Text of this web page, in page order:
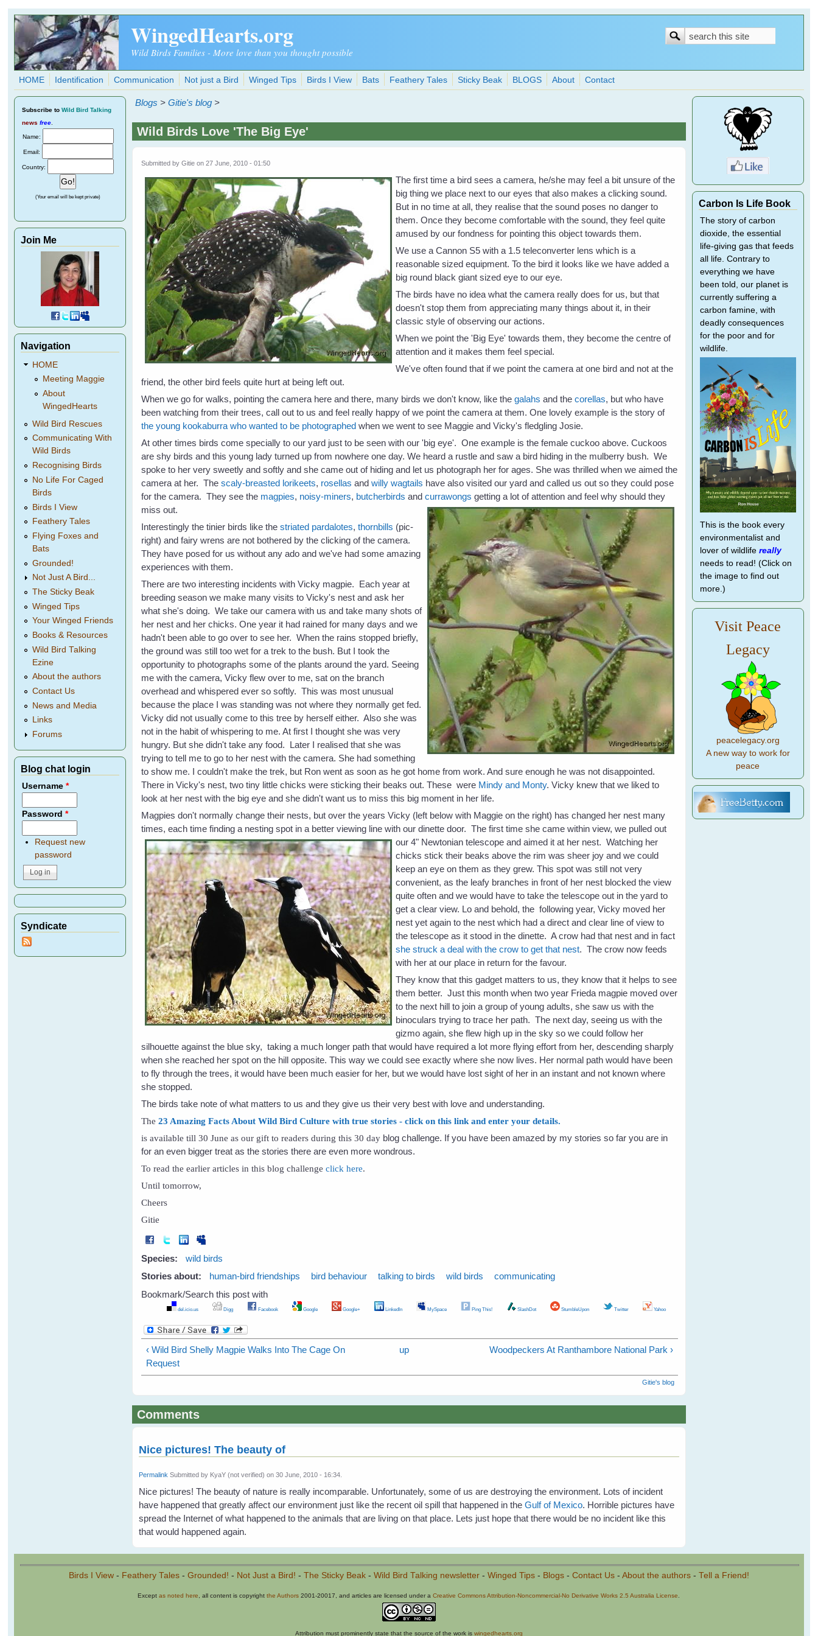
Skip to main content
WingedHearts.org
Wild Birds Families - More love than you thought possible
Search
Search
HOME Identification Communication Not just a Bird Winged Tips Birds I View Bats Feathery Tales Sticky Beak BLOGS About Contact
Blogs >Gitie's blog >
Wild Birds Love 'The Big Eye'
Submitted byGitie on 27 June, 2010 - 01:50
The first time a bird sees a camera, he/she may feel a bit unsure of the
big thing we place next to our eyes that also makes a clicking sound.
But in no time at all, they realise that the sound poses no danger to
them. Once they become comfortable with the sound, they feel quite
amused by our fondness for pointing this object towards them.
We use a Cannon S5 with a 1.5 teleconverter lens which is a
reasonable sized equipment. To the bird it looks like we have added a
big round black giant sized eye to our eye.
The birds have no idea what the camera really does for us, but that
doesn't stop them from appreciating many things about it, in their
classic style of observing our actions.
When we point the 'Big Eye' towards them, they become the centre of
attention and it makes them feel special.
We've often found that if we point the camera at one bird and not at the
friend, the other bird feels quite hurt at being left out.
When we go for walks, pointing the camera here and there, many birds we don't know, like the galahs and thecorellas, but who have
been watching from their trees, call out to us and feel really happy of we point the camera at them. One lovely example is the story of
the young kookaburra who wanted to be photographed when we went to see Maggie and Vicky's fledgling Josie.
At other times birds come specially to our yard just to be seen with our 'big eye'. One example is the female cuckoo above. Cuckoos
are shy birds and this young lady turned up from nowhere one day. We heard a rustle and saw a bird hiding in the mulberry bush. We
spoke to her very sweetly and softly and she came out of hiding and let us photograph her for ages. She was thrilled when we aimed the
camera at her. Thescaly-breasted lorikeets, rosellas andwilly wagtails have also visited our yard and called us out so they could pose
for the camera. They see the magpies, noisy-miners, butcherbirds andcurrawongs getting a lot of attention and feel why should they
miss out.
Interestingly the tinier birds like thestriated pardalotes,thornbills (pic-
right) and fairy wrens are not bothered by the clicking of the camera.
They have posed for us without any ado and we've had some amazing
experiences with them.
There are two interesting incidents with Vicky magpie. Each year at
breeding season we make many visits to Vicky's nest and ask her
what she's doing. We take our camera with us and take many shots of
her nest and her chicks. One year it had rained for many days and we
hadn't been able to go over to see her. When the rains stopped briefly,
the ground was still too wet for a trek to the bush. But I took the
opportunity to photographs some of the plants around the yard. Seeing
me with the camera, Vicky flew over to me, sat on the branch
overhead and whispered ever so softly. This was most unusual
because the place I was standing was not where they normally get fed.
Vicky did not usually come to this tree by herself either. Also she was
not in the habit of whispering to me. At first I thought she was very
hungry. But she didn't take any food. Later I realised that she was
trying to tell me to go to her nest with the camera. She had something
to show me. I couldn't make the trek, but Ron went as soon as he got home from work. And sure enough he was not disappointed.
There in Vicky's nest, two tiny little chicks were sticking their beaks out. These were Mindy and Monty. Vicky knew that we liked to
look at her nest with the big eye and she didn't want us to miss this big moment in her life.
Magpies don't normally change their nests, but over the years Vicky (left below with Maggie on the right) has changed her nest many
times, each time finding a nesting spot in a better viewing line with our dinette door. The first time she came within view, we pulled out
our 4" Newtoniantelescope and aimed it at her nest. Watching her
chicks stick their beaks above the rim was sheer joy and we could
keep an eye on them as they grew. This spot was still not very
convenient, as the leafy branches in front of her nest blocked the view
quite often and we would have to take the telescope out in the yard to
get a clear view. Lo and behold, the following year, Vicky moved her
nest yet again to the nest which had a direct and clear line of view to
the telescope as it stood in the dinette. A crow had that nest and in fact
she struck a deal with the crow to get that nest. The crow now feeds
with her at our place in return for the favour.
They know that this gadget matters to us, they know that it helps to see
them better. Just this month when two year Frieda magpie moved over
to the next hill to join a group of young adults, she saw us with the
binoculars trying to trace her path. The next day, seeing us with the
gizmo again, she flew high up in the sky so we could follow her
silhouette against the blue sky, taking a much longer path that would have required a lot more flying effort from her, descending sharply
when she reached her spot on the hill opposite. This way we could see exactly where she now lives. Her normal path would have been
to fly through the trees, it would have been much easier for her, but we would have lost sight of her in an instant and not known where
she stopped.
The birds take note of what matters to us and they give us their very best with love and understanding.
The23 Amazing Facts About Wild Bird Culture with true stories - click on this link and enter your details.
is available till 30 June as our gift to readers during this 30 day blog challenge. If you have been amazed by my stories so far you are in
for an even bigger treat as the stories there are even more wondrous.
To read the earlier articles in this blog challengeclick here.
Until tomorrow,
Cheers
Gitie
Species:
wild birds
Stories about:
human-bird friendships bird behaviour talking to birds wild birds
communicating
Bookmark/Search this post with
del.icio.us Digg Facebook Google Google+ LinkedIn MySpace Ping This! SlashDot StumbleUpon Twitter Yahoo
‹ Wild Bird Shelly Magpie Walks Into The Cage On
Request
up Woodpeckers At Ranthambore National Park ›
Gitie's blog
Comments
Nice pictures! The beauty of
Permalink Submitted by KyaY (not verified) on 30 June, 2010 - 16:34.
Nice pictures! The beauty of nature is really incomparable. Unfortunately, some of us are destroying the environment. Lots of incident
have happened that greatly affect our environment just like the recent oil spill that happened in theGulf of Mexico. Horrible pictures have
spread the Internet of what happened to the animals that are living on that place. Lets just hope that there would be no incident like this
that would happened again.
Subscribe to Wild Bird Talking
news free
Name:
Email:
Country:
(Your email will be kept private)
Join Me
Navigation
HOME
Meeting Maggie
About
WingedHearts
Wild Bird Rescues
Communicating With
Wild Birds
Recognising Birds
No Life For Caged
Birds
Birds I View
Feathery Tales
Flying Foxes and
Bats
Grounded!
Not Just A Bird...
The Sticky Beak
Winged Tips
Your Winged Friends
Books & Resources
Wild Bird Talking
Ezine
About the authors
Contact Us
News and Media
Links
Forums
Blog chat login
Username*
Password*
Request new
password
Syndicate
Carbon Is Life Book
The story of carbon
dioxide, the essential
life-giving gas that feeds
all life. Contrary to
everything we have
been told, our planet is
currently suffering a
carbon famine, with
deadly consequences
for the poor and for
wildlife.
This is the book every
environmentalist and
lover of wildlife really
needs to read! (Click on
the image to find out
more.)
Visit Peace
Legacy
peacelegacy.org
A new way to work for
peace
Birds I View- Feathery Tales- Grounded! - Not Just a Bird! - The Sticky Beak- Wild Bird Talking newsletter- Winged Tips- Blogs- Contact Us- About the authors- Tell a Friend!
Exceptas noted here, all content is copyrightthe Authors 2001-20017, and articles are licensed under aCreative Commons Attribution-Noncommercial-No Derivative Works 2.5 Australia License.
Attribution must prominently state that the source of the work is wingedhearts.org